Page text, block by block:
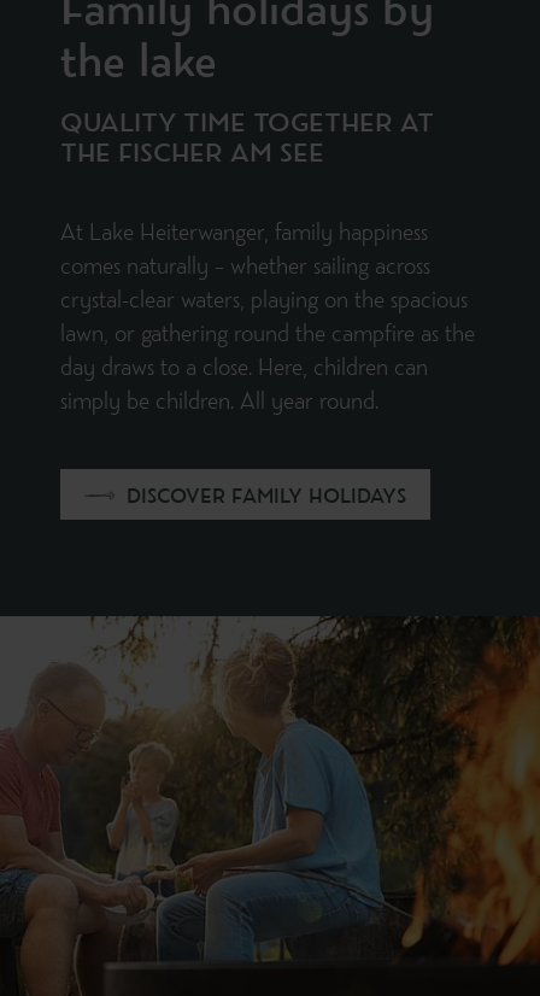
Family holidays by
the lake
QUALITY TIME TOGETHER AT
THE FISCHER AM SEE
At Lake Heiterwanger, family happiness
comes naturally – whether sailing across
crystal-clear waters, playing on the spacious
lawn, or gathering round the campfire as the
day draws to a close. Here, children can
simply be children. All year round.
DISCOVER FAMILY HOLIDAYS